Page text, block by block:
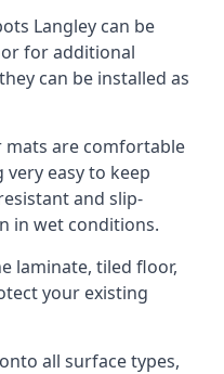
Langley can be
for additional
can be installed as
are comfortable
easy to keep
and slip-
in wet conditions.
laminate, tiled floor,
your existing
all surface types,